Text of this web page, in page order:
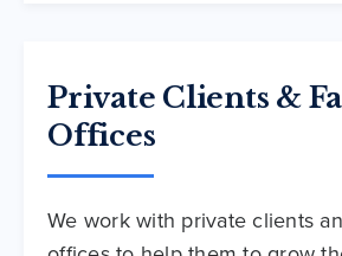
Private Clients &
Offices
We work with private clients